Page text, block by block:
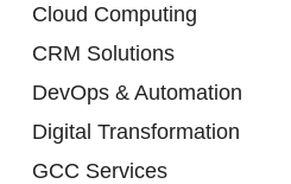
Cloud Computing
CRM Solutions
DevOps & Automation
Digital Transformation
GCC Services